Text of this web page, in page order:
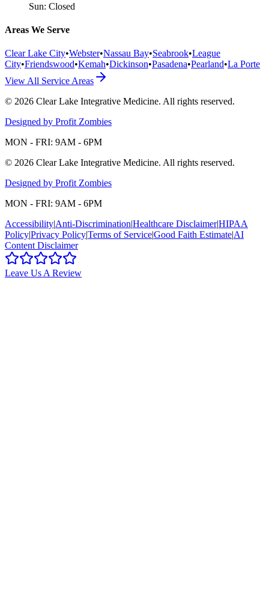
Sun: Closed
Areas We Serve
Clear Lake City•Webster•Nassau Bay•Seabrook•League
City•Friendswood•Kemah•Dickinson•Pasadena•Pearland•La Porte
View All Service Areas
© 2026 Clear Lake Integrative Medicine. All rights reserved.
Designed by Profit Zombies
MON - FRI: 9AM - 6PM
© 2026 Clear Lake Integrative Medicine. All rights reserved.
Designed by Profit Zombies
MON - FRI: 9AM - 6PM
Accessibility|Anti-Discrimination|Healthcare Disclaimer|HIPAA
Policy|Privacy Policy|Terms of Service|Good Faith Estimate|AI
Content Disclaimer
Leave Us A Review